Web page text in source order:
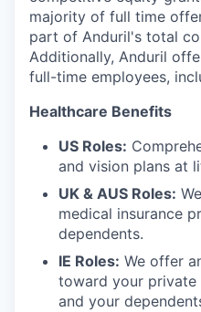
majority of full time
part of Anduril's total
Additionally, Anduril
full-time employees,
Healthcare Benefits
US Roles:
and vision plans at
UK & AUS Roles:
medical insurance
dependents.
IE Roles: We offer
toward your private
and your